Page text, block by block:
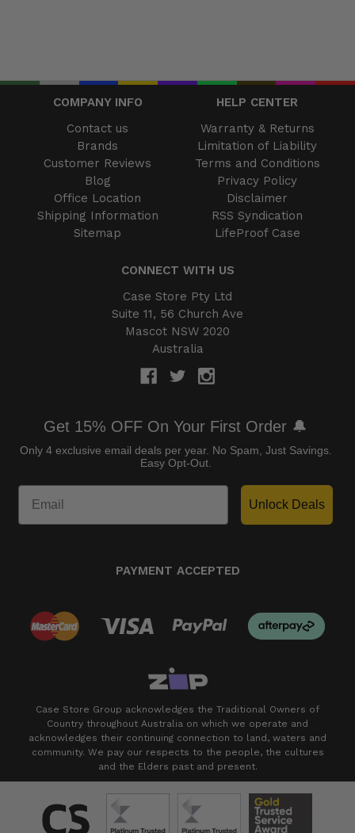
COMPANY INFO
HELP CENTER
Contact us
Brands
Customer Reviews
Blog
Office Location
Shipping Information
Sitemap
Warranty & Returns
Limitation of Liability
Terms and Conditions
Privacy Policy
Disclaimer
RSS Syndication
LifeProof Case
CONNECT WITH US
Case Store Pty Ltd
Suite 11, 56 Church Ave
Mascot NSW 2020
Australia
Get 15% OFF On Your First Order 🔔
Only 4 exclusive email deals per year. No Spam, Just Savings.
Easy Opt-Out.
Unlock Deals
PAYMENT ACCEPTED
Case Store Group acknowledges the Traditional Owners of
Country throughout Australia on which we operate and
acknowledges their continuing connection to land, waters and
community. We pay our respects to the people, the cultures
and the Elders past and present.